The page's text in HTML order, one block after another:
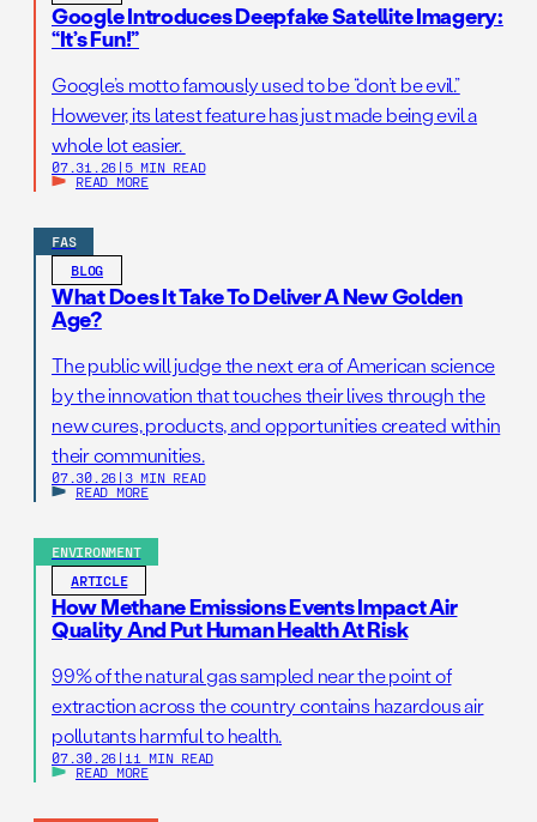
Google Introduces Deepfake Satellite Imagery:
“It’s Fun!”
Google’s motto famously used to be “don’t be evil.”
However, its latest feature has just made being evil a
whole lot easier.
07.31.26 | 5 MIN READ
READ MORE
FAS
BLOG
What Does It Take To Deliver A New Golden
Age?
The public will judge the next era of American science
by the innovation that touches their lives through the
new cures, products, and opportunities created within
their communities.
07.30.26 | 3 MIN READ
READ MORE
ENVIRONMENT
ARTICLE
How Methane Emissions Events Impact Air
Quality And Put Human Health At Risk
99% of the natural gas sampled near the point of
extraction across the country contains hazardous air
pollutants harmful to health.
07.30.26 | 11 MIN READ
READ MORE